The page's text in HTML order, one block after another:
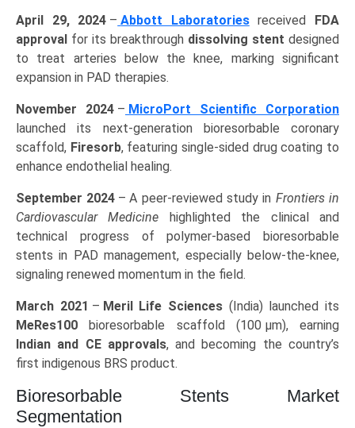
April 29, 2024 – Abbott Laboratoriesreceived
FDA
approval for its breakthrough dissolving stent designed
to treat arteries below the knee, marking significant
expansion in PAD therapies.
November 2024 – MicroPort Scientific Corporation
launched its next-generation bioresorbable coronary
scaffold, Firesorb, featuring single-sided drug coating to
enhance endothelial healing.
September 2024 – A peer-reviewed study in Frontiers in
Cardiovascular Medicine highlighted the clinical and
technical progress of polymer-based bioresorbable
stents in PAD management, especially below-the-knee,
signaling renewed momentum in the field.
March 2021 – Meril Life Sciences (India) launched its
MeRes100 bioresorbable scaffold (100 µm), earning
Indian and CE approvals, and becoming the country’s
first indigenous BRS product.
Bioresorbable Stents Market
Segmentation